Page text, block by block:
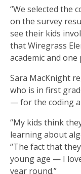
“We selected the
on the survey
see their kids
that Wiregrass
academic and
Sara MacKnight
who is in first
— for the coding
“My kids think
learning about
“The fact that
young age — I
year round.”